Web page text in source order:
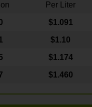
Per Liter
$1.091
$1.10
$1.174
$1.460